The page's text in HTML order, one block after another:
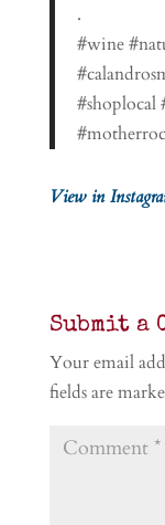
.
#wine
#shoplocal
View in
Submit a
Your email
fields are